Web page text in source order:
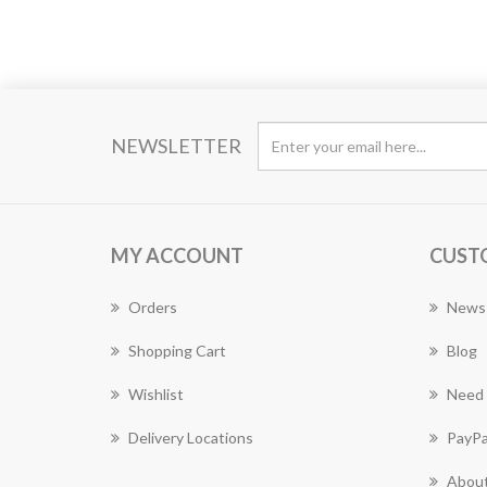
NEWSLETTER
MY ACCOUNT
Orders
Shopping Cart
Wishlist
Delivery Locations
News
Blog
Need